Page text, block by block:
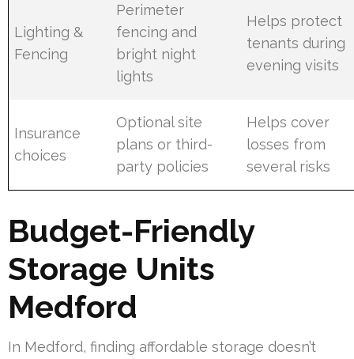
Lighting &
Fencing
Perimeter
fencing and
bright night
lights
Helps protect
tenants during
evening visits
Insurance
choices
Optional site
plans or third-
party policies
Helps cover
losses from
several risks
Budget-Friendly
Storage Units
Medford
In Medford, finding affordable storage doesn’t